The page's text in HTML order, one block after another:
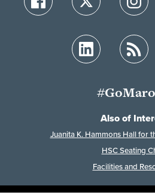
Also of
Juanita K. Hammons Hall for
HSC Seating
Facilities and